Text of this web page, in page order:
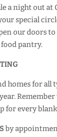
a night out at
special
our doors to
pantry.
homes for all
for every
by